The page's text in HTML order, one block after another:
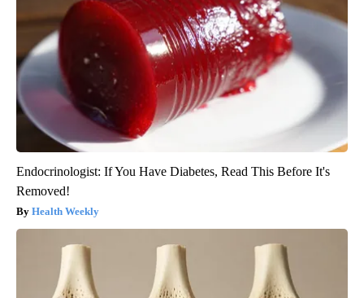
Endocrinologist: If You Have Diabetes, Read This Before It's
Removed!
Health Weekly